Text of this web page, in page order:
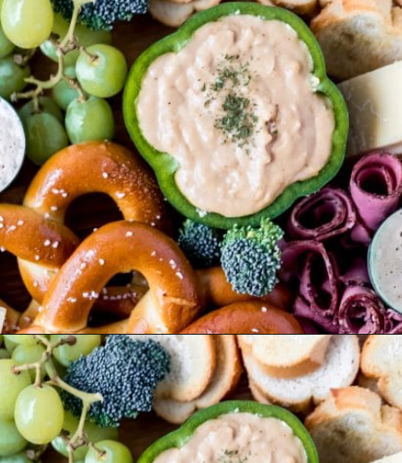
Opening https://wanderlustandwellness.org/st-patricks-day-charcuterie-board/